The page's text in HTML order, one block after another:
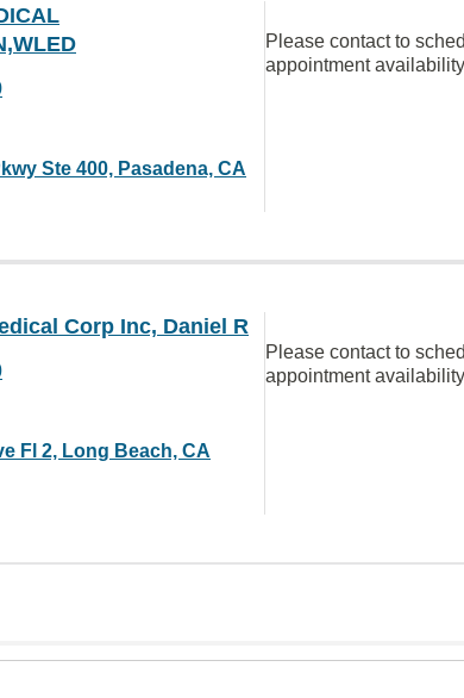
Ste 400, Pasadena, CA
Please contact to
appointment
Corp Inc, Daniel R
Fl 2, Long Beach, CA
Please contact to
appointment